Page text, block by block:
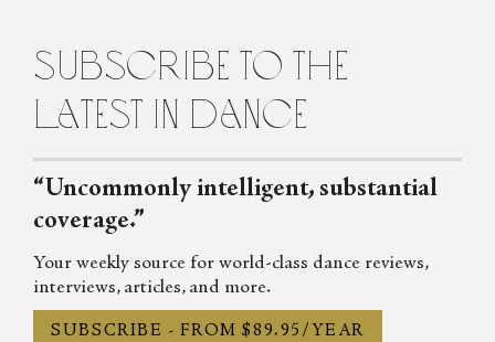
subscribe to the
latest in dance
“Uncommonly intelligent, substantial
coverage.”
Your weekly source for world-class dance reviews,
interviews, articles, and more.
SUBSCRIBE - FROM $89.95/YEAR